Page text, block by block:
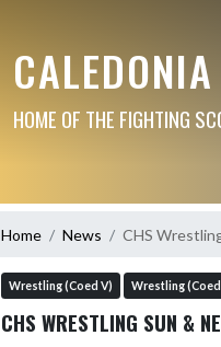
HOME OF THE FIGHTING
Home News CHS
Wrestling (Coed V) Wrestling
CHS WRESTLING SUN &